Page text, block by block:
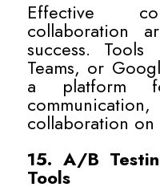
Effective
collaboration
success.
Teams, or
a platform
collaboration on
15. A/B
Tools